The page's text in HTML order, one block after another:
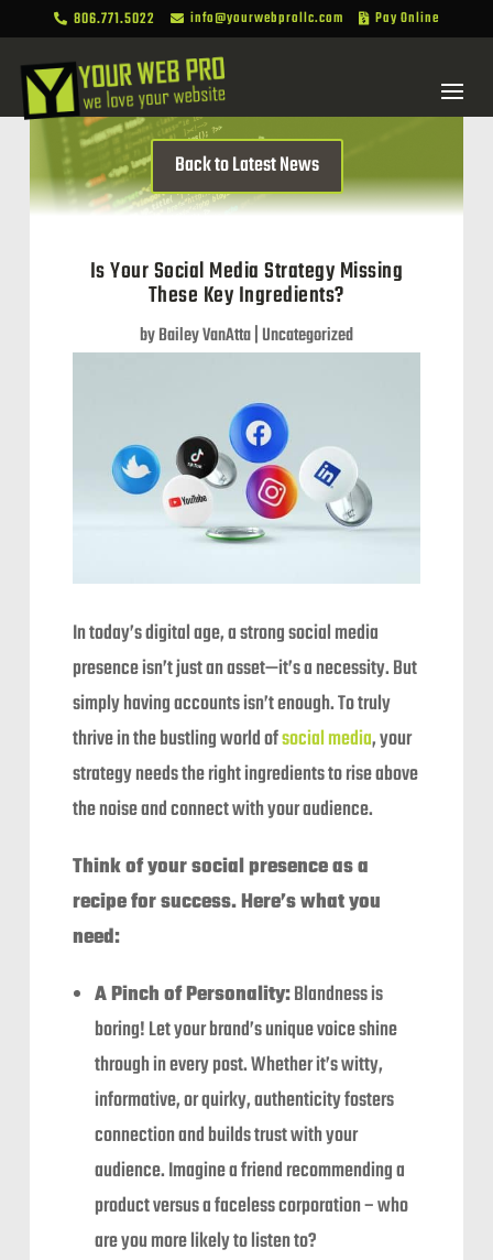
 806.771.5022  info@yourwebprollc.com  Pay Online
Back to Latest News
Is Your Social Media Strategy Missing
These Key Ingredients?
byBailey VanAtta|Uncategorized
In today’s digital age, a strong social media
presence isn’t just an asset—it’s a necessity. But
simply having accounts isn’t enough. To truly
thrive in the bustling world ofsocial media, your
strategy needs the right ingredients to rise above
the noise and connect with your audience.
Think of your social presence as a
recipe for success. Here’s what you
need:
A Pinch of Personality:Blandness is
boring! Let your brand’s unique voice shine
through in every post. Whether it’s witty,
informative, or quirky, authenticity fosters
connection and builds trust with your
audience. Imagine a friend recommending a
product versus a faceless corporation – who
are you more likely to listen to?